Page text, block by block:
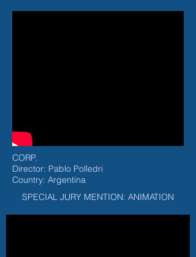
CORP.
Director: Pablo Polledri
Country: Argentina
SPECIAL JURY MENTION: ANIMATION